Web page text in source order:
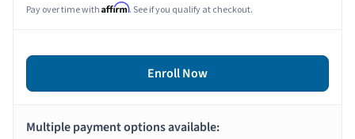
Pay over time with Affirm. See if you qualify at checkout.
Enroll Now
Multiple payment options available: